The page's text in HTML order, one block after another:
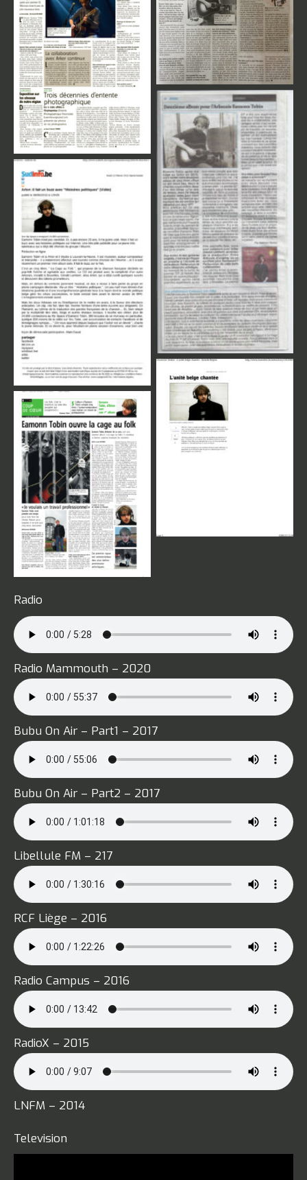
Review Press
Review Press
Review Press
Review Press
Review Press
Review Press
Radio
Radio Mammouth – 2020
Bubu On Air – Part1 – 2017
Bubu On Air – Part2 – 2017
Libellule FM – 217
RCF Liège – 2016
Radio Campus – 2016
RadioX – 2015
LNFM – 2014
Television